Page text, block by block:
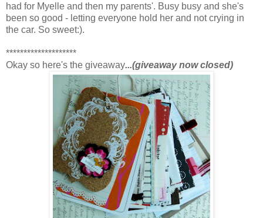
had for Myelle and then my parents'. Busy busy and she's
been so good - letting everyone hold her and not crying in
the car. So sweet:).
********************
Okay so here's the giveaway...(giveaway now closed)